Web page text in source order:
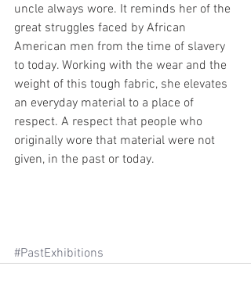
uncle always wore. It reminds her of the
great struggles faced by African
American men from the time of slavery
to today. Working with the wear and the
weight of this tough fabric, she elevates
an everyday material to a place of
respect. A respect that people who
originally wore that material were not
given, in the past or today.
#PastExhibitions